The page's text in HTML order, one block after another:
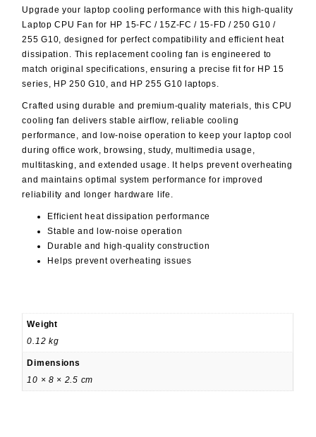
Upgrade your laptop cooling performance with this high-quality
Laptop CPU Fan for HP 15-FC / 15Z-FC / 15-FD / 250 G10 /
255 G10 , designed for perfect compatibility and efficient heat
dissipation. This replacement cooling fan is engineered to
match original specifications, ensuring a precise fit for HP 15
series, HP 250 G10, and HP 255 G10 laptops.
Crafted using durable and premium-quality materials, this CPU
cooling fan delivers stable airflow, reliable cooling
performance, and low-noise operation to keep your laptop cool
during office work, browsing, study, multimedia usage,
multitasking, and extended usage. It helps prevent overheating
and maintains optimal system performance for improved
reliability and longer hardware life.
Efficient heat dissipation performance
Stable and low-noise operation
Durable and high-quality construction
Helps prevent overheating issues
Weight
0.12 kg
Dimensions
10 × 8 × 2.5 cm